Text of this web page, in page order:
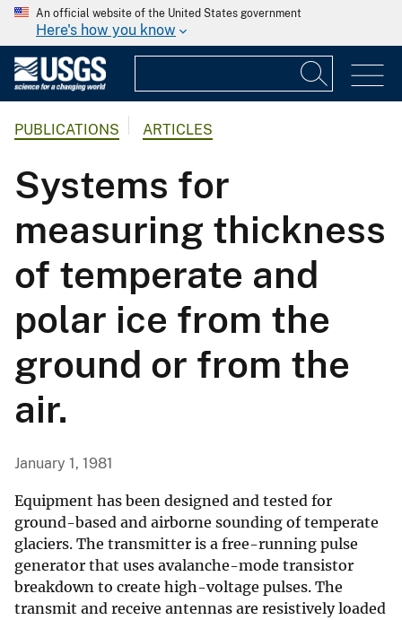
An official website of the United States government
Here's how you know
PUBLICATIONS ARTICLES
Systems for
measuring thickness
of temperate and
polar ice from the
ground or from the
air.
January 1, 1981
Equipment has been designed and tested for
ground-based and airborne sounding of temperate
glaciers. The transmitter is a free-running pulse
generator that uses avalanche-mode transistor
breakdown to create high-voltage pulses. The
transmit and receive antennas are resistively loaded